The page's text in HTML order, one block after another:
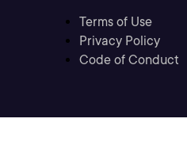
Terms of Use
Privacy Policy
Code of Conduct